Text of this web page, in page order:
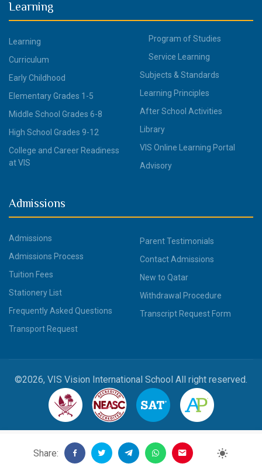
Share:
Learning
Learning
Curriculum
Early Childhood
Elementary Grades 1-5
Middle School Grades 6-8
High School Grades 9-12
College and Career Readiness
at VIS
Program of Studies
Service Learning
Subjects & Standards
Learning Principles
After School Activities
Library
VIS Online Learning Portal
Advisory
Admissions
Admissions
Admissions Process
Tuition Fees
Stationery List
Frequently Asked Questions
Transport Request
Parent Testimonials
Contact Admissions
New to Qatar
Withdrawal Procedure
Transcript Request Form
©2026, VIS Vision International School All right reserved.